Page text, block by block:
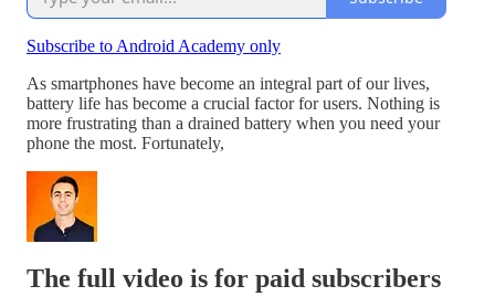
Subscribe to Android Academy only
As smartphones have become an integral part of our lives,
battery life has become a crucial factor for users. Nothing is
more frustrating than a drained battery when you need your
phone the most. Fortunately,
The full video is for paid subscribers